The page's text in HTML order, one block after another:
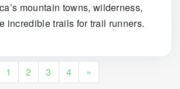
mountain towns, wilderness,
incredible trails for trail runners.
1 2 3 4 »